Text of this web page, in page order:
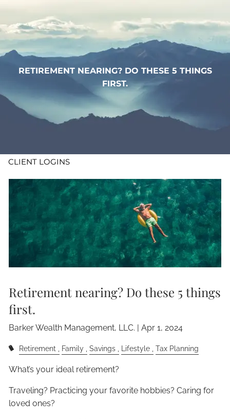
WHO WE ARE
WHAT WE DO
CONTACT
CLIENT LOGINS
RETIREMENT NEARING? DO THESE 5 THINGS
FIRST.
Retirement nearing? Do these 5 things
first.
Barker Wealth Management, LLC. |Apr 1, 2024
Retirement Family Savings Lifestyle Tax Planning
What’s your ideal retirement?
Traveling? Practicing your favorite hobbies? Caring for
loved ones?